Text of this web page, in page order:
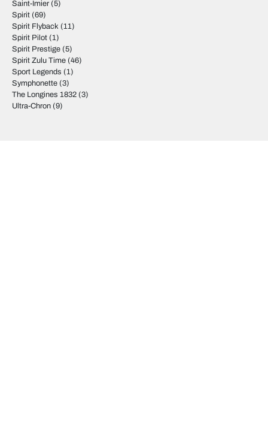
Saint-Imier (5)
Spirit (69)
Spirit Flyback (11)
Spirit Pilot (1)
Spirit Prestige (5)
Spirit Zulu Time (46)
Sport Legends (1)
Symphonette (3)
The Longines 1832 (3)
Ultra-Chron (9)